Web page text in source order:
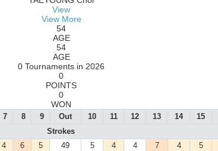
View
View More
54
AGE
54
AGE
0 Tournaments in 2026
0
POINTS
0
WON
7 8 9 Out 10 11 12 13 14 15
Strokes
4 6 5 49 5 4 4 7 4 5